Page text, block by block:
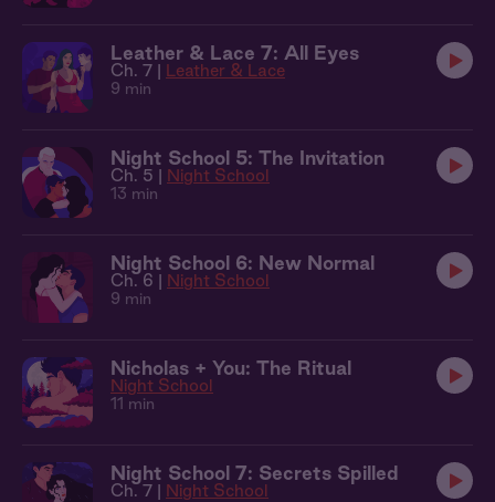
Leather & Lace 7: All Eyes
Ch. 7 | Leather & Lace
9 min
Night School 5: The Invitation
Ch. 5 | Night School
13 min
Night School 6: New Normal
Ch. 6 | Night School
9 min
Nicholas + You: The Ritual
Night School
11 min
Night School 7: Secrets Spilled
Ch. 7 | Night School